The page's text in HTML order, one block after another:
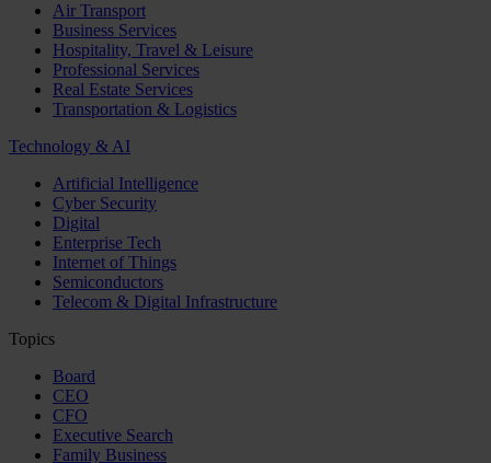
Air Transport
Business Services
Hospitality, Travel & Leisure
Professional Services
Real Estate Services
Transportation & Logistics
Technology & AI
Artificial Intelligence
Cyber Security
Digital
Enterprise Tech
Internet of Things
Semiconductors
Telecom & Digital Infrastructure
Topics
Board
CEO
CFO
Executive Search
Family Business